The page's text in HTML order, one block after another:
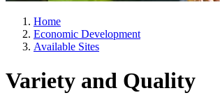
Home
Economic Development
Available Sites
Variety and Quality